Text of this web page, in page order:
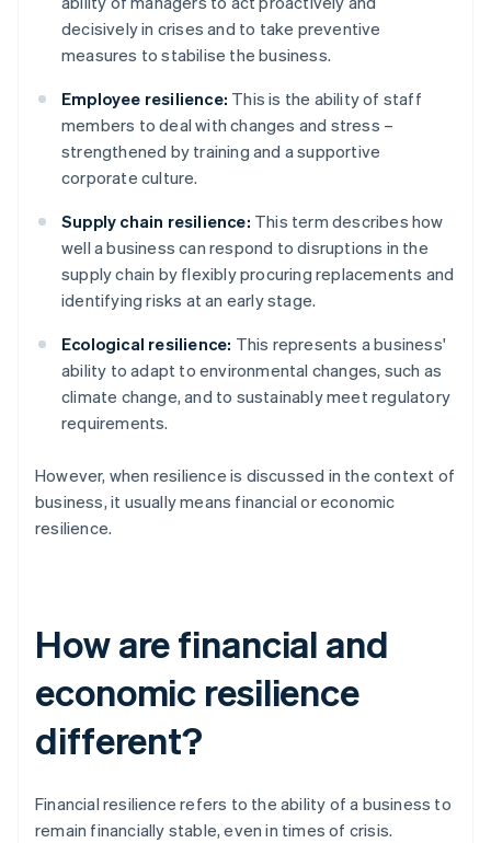
decisively in crises and to take preventive
measures to stabilise the business.
Employee resilience: This is the ability of staff
members to deal with changes and stress –
strengthened by training and a supportive
corporate culture.
Supply chain resilience: This term describes how
well a business can respond to disruptions in the
supply chain by flexibly procuring replacements and
identifying risks at an early stage.
Ecological resilience: This represents a business'
ability to adapt to environmental changes, such as
climate change, and to sustainably meet regulatory
requirements.
However, when resilience is discussed in the context of
business, it usually means financial or economic
resilience.
How are financial and
economic resilience
different?
Financial resilience refers to the ability of a business to
remain financially stable, even in times of crisis.